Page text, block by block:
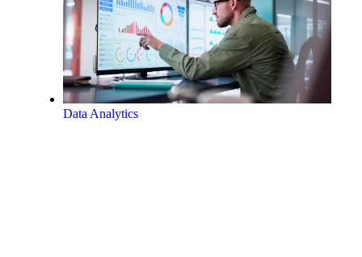
Data Analytics